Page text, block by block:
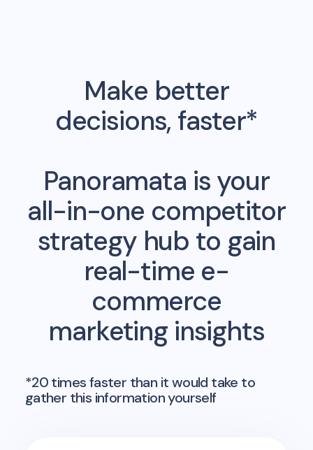
Make better
decisions, faster*
Panoramata is your
all-in-one competitor
strategy hub to gain
real-time e-
commerce
marketing insights
*20 times faster than it would take to
gather this information yourself